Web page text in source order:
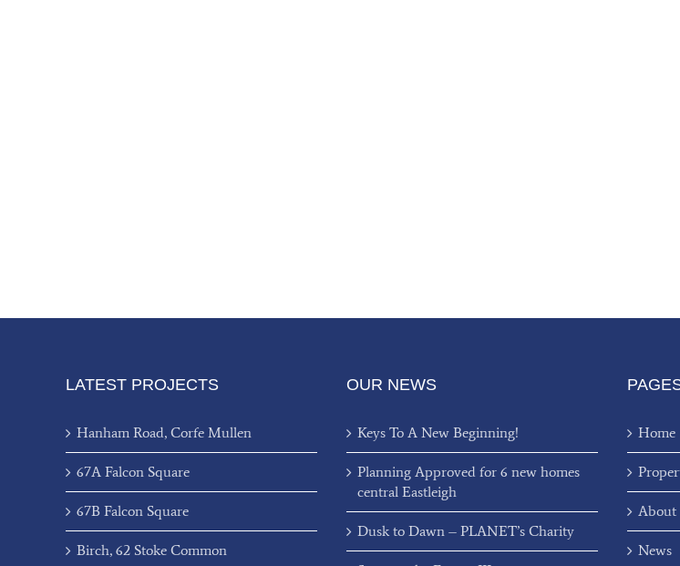
LATEST PROJECTS
Hanham Road, Corfe Mullen
67A Falcon Square
67B Falcon Square
Birch, 62 Stoke Common
OUR NEWS
Keys To A New Beginning!
Planning Approved for 6 new homes
central Eastleigh
Dusk to Dawn – PLANET’s Charity
Home
About
News